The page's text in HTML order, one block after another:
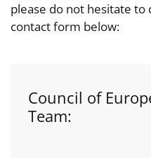
please do not hesitate to
contact form below:
Council of
Team: